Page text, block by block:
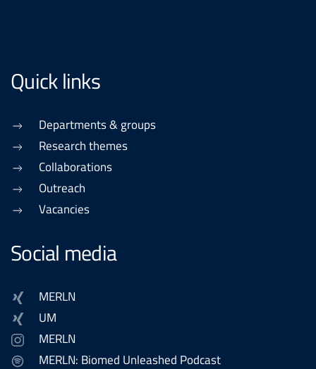
Quick links
Departments & groups
Research themes
Collaborations
Outreach
Vacancies
Social media
MERLN
UM
MERLN
MERLN: Biomed Unleashed Podcast